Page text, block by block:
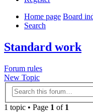
Home page Board
Search
Standard work
Forum rules
New Topic
1 topic • Page 1 of 1